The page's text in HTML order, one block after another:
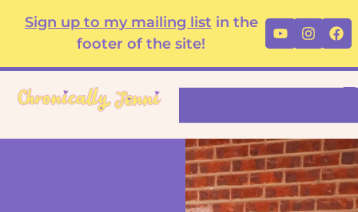
Sign up to my mailing list in the
footer of the site!
Youtube